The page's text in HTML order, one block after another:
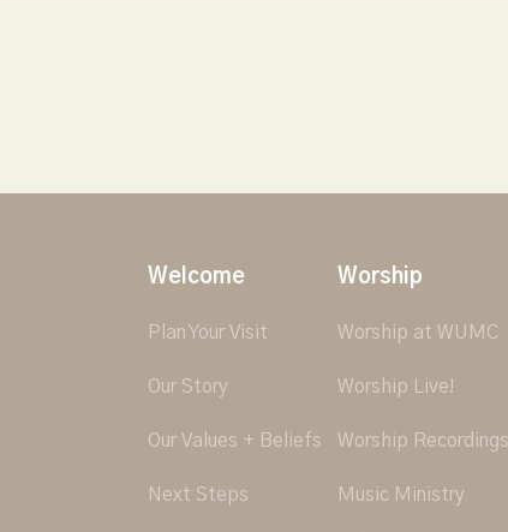
Welcome
Plan Your Visit
Our Story
Our Values + Beliefs
Next Steps
Worship
Worship at WUMC
Worship Live!
Worship Recordings
Music Ministry